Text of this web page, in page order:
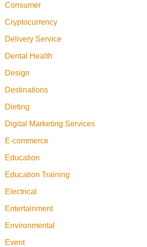
Consumer
Cryptocurrency
Delivery Service
Dental Health
Design
Destinations
Dieting
Digital Marketing Services
E-commerce
Education
Education Training
Electrical
Entertainment
Environmental
Event